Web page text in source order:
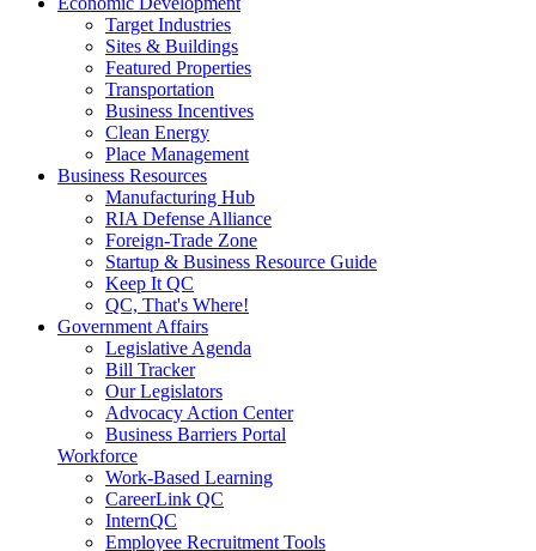
Target Industries
Sites & Buildings
Featured Properties
Transportation
Business Incentives
Clean Energy
Place Management
Business Resources
Manufacturing Hub
RIA Defense Alliance
Foreign-Trade Zone
Startup & Business Resource Guide
Keep It QC
QC, That's Where!
Government Affairs
Legislative Agenda
Bill Tracker
Our Legislators
Advocacy Action Center
Business Barriers Portal
Workforce
Work-Based Learning
CareerLink QC
InternQC
Employee Recruitment Tools